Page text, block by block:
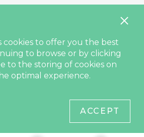
cookies to offer you the best
to browse or by clicking
to the storing of cookies on
optimal experience.
ACCEPT
Chrome (latest), Safari (latest), Firefox